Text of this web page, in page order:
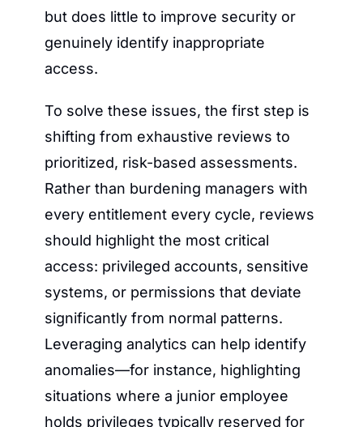
but does little to improve security or
genuinely identify inappropriate
access.
To solve these issues, the first step is
shifting from exhaustive reviews to
prioritized, risk-based assessments.
Rather than burdening managers with
every entitlement every cycle, reviews
should highlight the most critical
access: privileged accounts, sensitive
systems, or permissions that deviate
significantly from normal patterns.
Leveraging analytics can help identify
anomalies—for instance, highlighting
situations where a junior employee
holds privileges typically reserved for